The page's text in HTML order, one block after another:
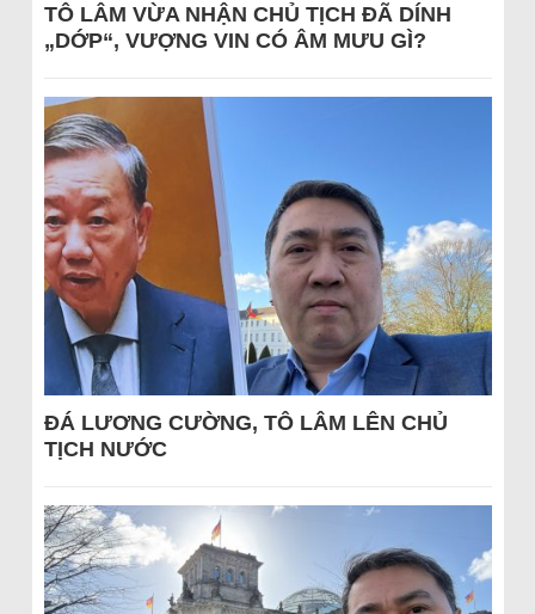
TÔ LÂM VỪA NHẬN CHỦ TỊCH ĐÃ DÍNH
„DỚP“, VƯỢNG VIN CÓ ÂM MƯU GÌ?
ĐÁ LƯƠNG CƯỜNG, TÔ LÂM LÊN CHỦ
TỊCH NƯỚC